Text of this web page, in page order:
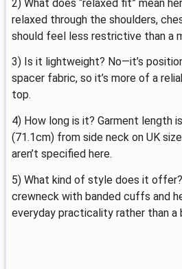
2) What does “relaxed fit” mean
relaxed through the shoulders,
should feel less restrictive than a
3) Is it lightweight? No—it’s
spacer fabric, so it’s more of a
top.
4) How long is it? Garment length
(71.1cm) from side neck on UK
aren’t specified here.
5) What kind of style does it
crewneck with banded cuffs and
everyday practicality rather than a